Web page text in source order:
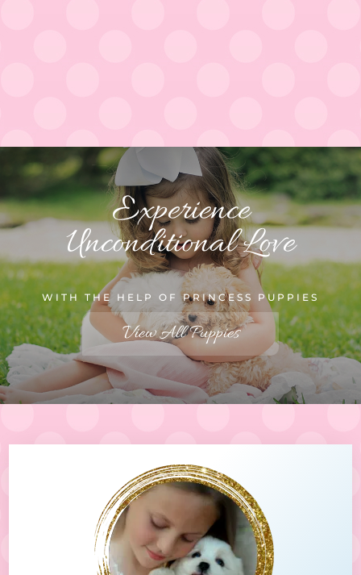
Experience
Unconditional Love
WITH THE HELP OF PRINCESS PUPPIES
View All Puppies